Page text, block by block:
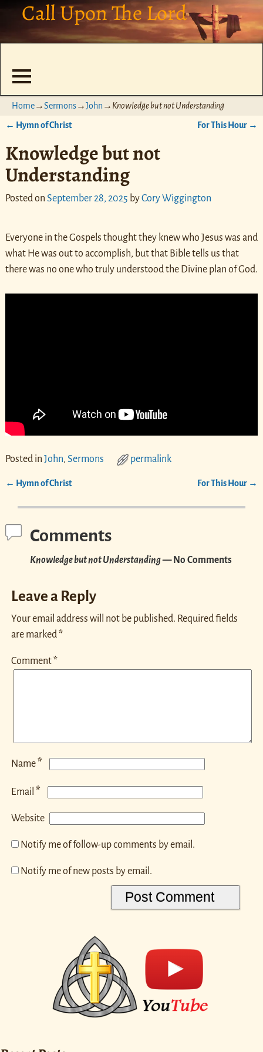
Call Upon The Lord
Home→Sermons→John → Knowledge but not Understanding
← Hymn of Christ For This Hour →
Knowledge but not
Understanding
Posted on September 28, 2025 byCory Wiggington
Everyone in the Gospels thought they knew who Jesus was and
what He was out to accomplish, but that Bible tells us that
there was no one who truly understood the Divine plan of God.
Posted in John, Sermons permalink
← Hymn of Christ For This Hour →
Comments
Knowledge but not Understanding— No Comments
Leave a Reply
Your email address will not be published. Required fields
are marked*
Comment*
Name*
Email *
Website
Notify me of follow-up comments by email.
Notify me of new posts by email.